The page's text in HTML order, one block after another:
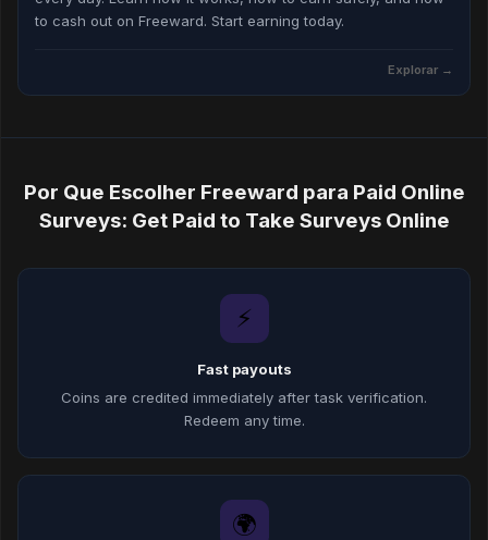
to cash out on Freeward. Start earning today.
Explorar →
Por Que Escolher Freeward para Paid Online
Surveys: Get Paid to Take Surveys Online
⚡
Fast payouts
Coins are credited immediately after task verification.
Redeem any time.
🌍